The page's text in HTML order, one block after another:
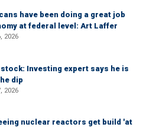
have been doing a great job
at federal level: Art Laffer
2026
stock: Investing expert says he is
dip
2026
nuclear reactors get build 'at